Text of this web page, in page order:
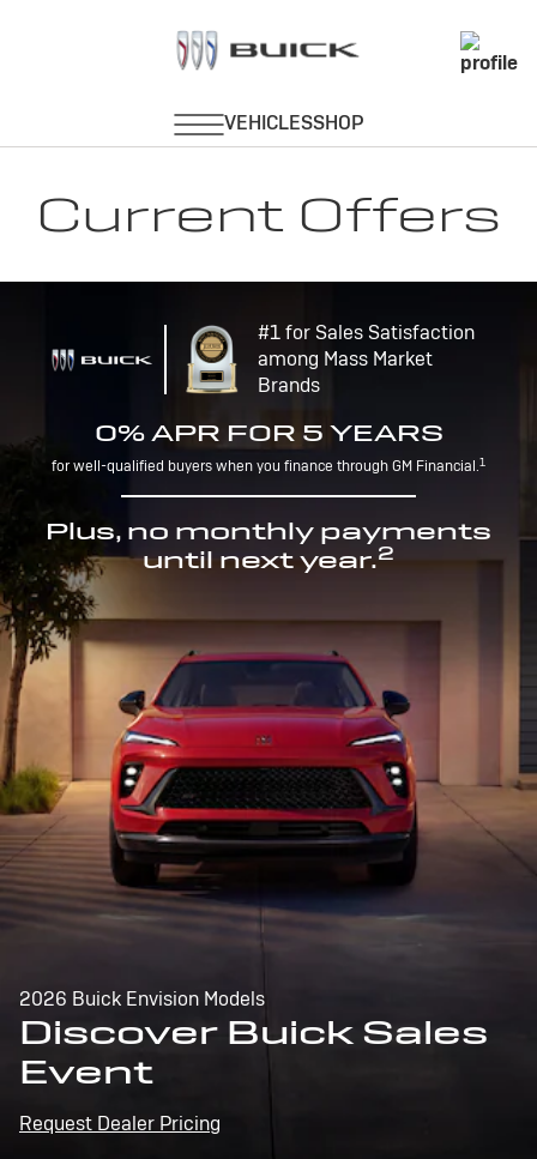
Current Offers
#1 for Sales Satisfaction
among Mass Market
Brands
0% APR FOR 5 YEARS
for well-qualified buyers when you finance through GM Financial.1
Plus, no monthly payments
until next year.2
2026 Buick Envision Models
Discover Buick Sales
Event
Request Dealer Pricing